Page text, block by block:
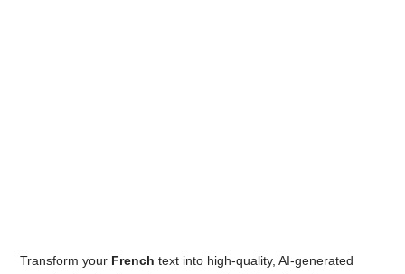
Transform your French text into high-quality, AI-generated